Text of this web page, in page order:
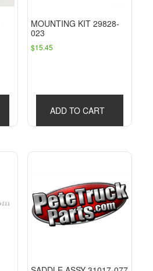
MOUNTING KIT 29828-
023
$15.45
ADD TO CART